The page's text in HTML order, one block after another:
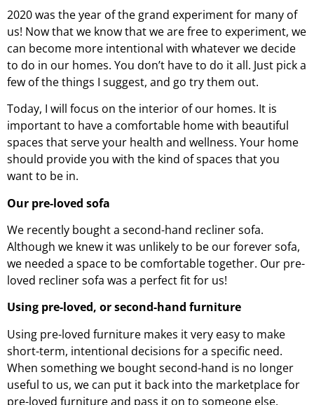
2020 was the year of the grand experiment for many of
us! Now that we know that we are free to experiment, we
can become more intentional with whatever we decide
to do in our homes. You don’t have to do it all. Just pick a
few of the things I suggest, and go try them out.
Today, I will focus on the interior of our homes. It is
important to have a comfortable home with beautiful
spaces that serve your health and wellness. Your home
should provide you with the kind of spaces that you
want to be in.
Our pre-loved sofa
We recently bought a second-hand recliner sofa.
Although we knew it was unlikely to be our forever sofa,
we needed a space to be comfortable together. Our pre-
loved recliner sofa was a perfect fit for us!
Using pre-loved, or second-hand furniture
Using pre-loved furniture makes it very easy to make
short-term, intentional decisions for a specific need.
When something we bought second-hand is no longer
useful to us, we can put it back into the marketplace for
pre-loved furniture and pass it on to someone else.